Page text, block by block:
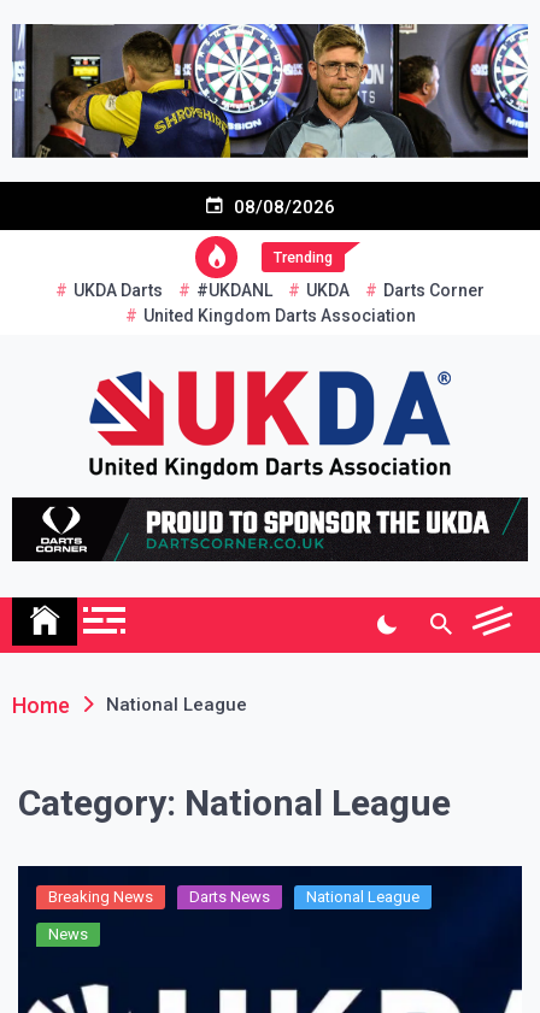
content
08/08/2026
Trending
UKDA Darts #UKDANL UKDA
Darts Corner
United Kingdom Darts Association
United Kingdom Darts
Association
Re-inventing grassroots darts in the UK
Home National League
Category: National League
Breaking News Darts News National League
News